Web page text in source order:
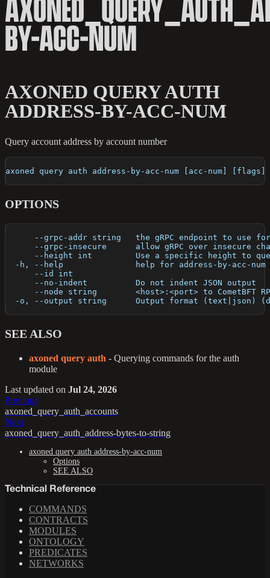
BY-ACC-NUM
AXONED QUERY AUTH
ADDRESS-BY-ACC-NUM
Query account address by account number
axoned query auth address-by-acc-num [acc-num] [flags]
OPTIONS
--grpc-addr string   the gRPC endpoint to use
--grpc-insecure      allow gRPC over insecure
--height int         Use a specific height to
  -h, --help               help for address-by-acc-num
      --id int
      --no-indent          Do not indent JSON output
--node string        <host>:<port> to CometBFT
-o, --output string      Output format (text|json)
SEE ALSO
axoned query auth - Querying commands for the auth
module
Last updated on Jul 24, 2026
Previous
axoned_query_auth_accounts
Next
axoned_query_auth_address-bytes-to-string
axoned query auth address-by-acc-num
Options
SEE ALSO
Technical Reference
COMMANDS
CONTRACTS
MODULES
ONTOLOGY
PREDICATES
NETWORKS